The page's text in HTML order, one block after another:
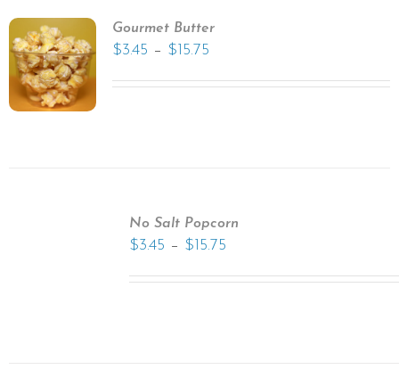
Gourmet Butter
$3.45 – $15.75
No Salt Popcorn
$3.45 – $15.75